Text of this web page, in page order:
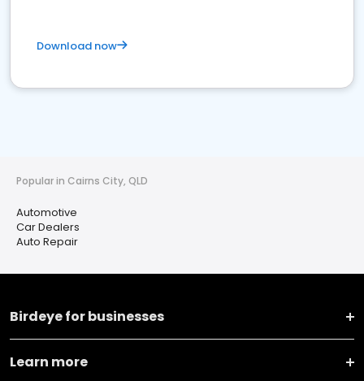
Download now
Popular in Cairns City, QLD
Automotive
Car Dealers
Auto Repair
Birdeye for businesses
Learn more